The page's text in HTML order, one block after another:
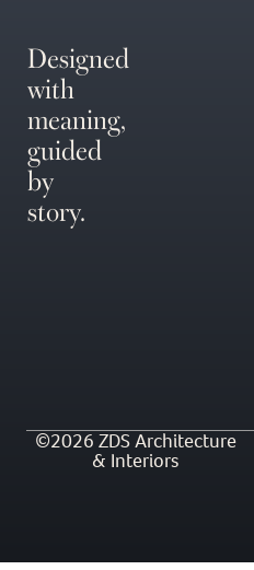
Designed
with
meaning,
guided
by
story.
©2026 ZDS Architecture
& Interiors